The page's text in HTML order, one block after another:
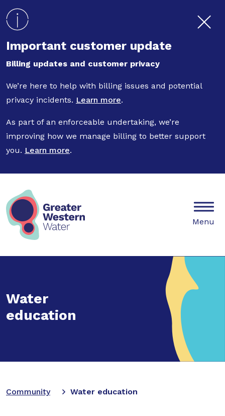
Important customer update
Billing updates and customer privacy
We’re here to help with billing issues and potential
privacy incidents. Learn more.
As part of an enforceable undertaking, we’re
improving how we manage billing to better support
you. Learn more.
Mobile
Menu
Water
education
Community Water education